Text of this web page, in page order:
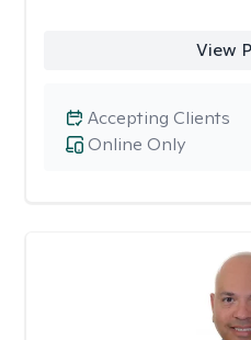
View
Online Only
Accepting Clients